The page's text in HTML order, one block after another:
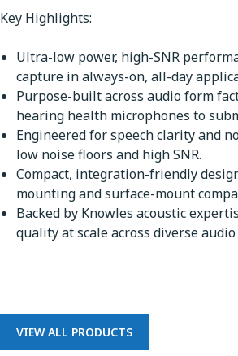
Key Highlights:
Ultra-low power, high-SNR
capture in always-on, all-day
Purpose-built across audio form
hearing health microphones to
Engineered for speech clarity and
low noise floors and high SNR.
Compact, integration-friendly
mounting and surface-mount
Backed by Knowles acoustic
quality at scale across diverse
VIEW ALL PRODUCTS